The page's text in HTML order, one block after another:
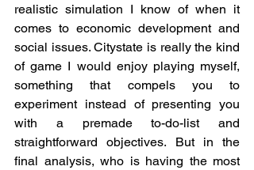
realistic simulation I know of when it
comes to economic development and
social issues. Citystate is really the kind
of game I would enjoy playing myself,
something that compels you to
experiment instead of presenting you
with a premade to-do-list and
straightforward objectives. But in the
final analysis, who is having the most